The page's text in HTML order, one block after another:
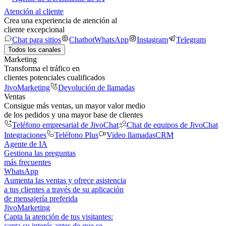
Atención al cliente
Crea una experiencia de atención al
cliente excepcional
Chat para sitios
ChatbotWhatsApp Instagram Telegram
Todos los canales
Marketing
Transforma el tráfico en
clientes potenciales cualificados
JivoMarketing
Devolución de llamadas
Ventas
Consigue más ventas, un mayor valor medio
de los pedidos y una mayor base de clientes
Teléfono empresarial de JivoChat
Chat de equipos de JivoChat
Integraciones
Teléfono Plus Video llamadasCRM
Agente de IA
Gestiona las preguntas
más frecuentes
WhatsApp
Aumenta las ventas y ofrece asistencia
a tus clientes a través de su aplicación
de mensajería preferida
JivoMarketing
Capta la atención de tus visitantes: